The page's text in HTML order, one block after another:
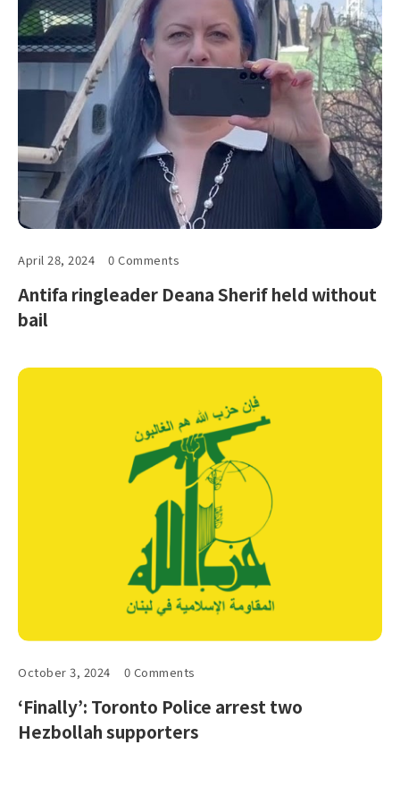
April 28, 2024 0 Comments
Antifa ringleader Deana Sherif held without
bail
October 3, 2024 0 Comments
‘Finally’: Toronto Police arrest two
Hezbollah supporters